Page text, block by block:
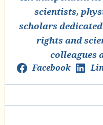
scientists,
scholars
rights and
colleagues
Facebook